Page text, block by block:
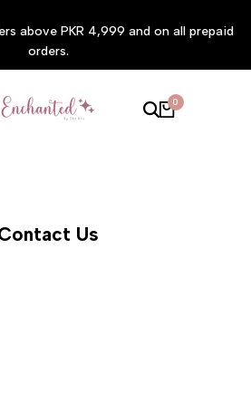
above PKR 4,999 and on all prepaid
orders.
0
Us